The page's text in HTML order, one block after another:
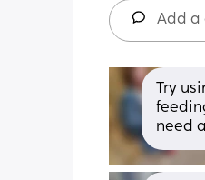
Add a
Try
need